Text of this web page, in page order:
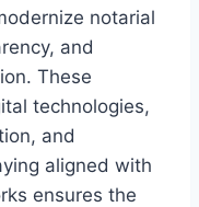
notarial
and
These
technologies,
and
aligned with
ensures the